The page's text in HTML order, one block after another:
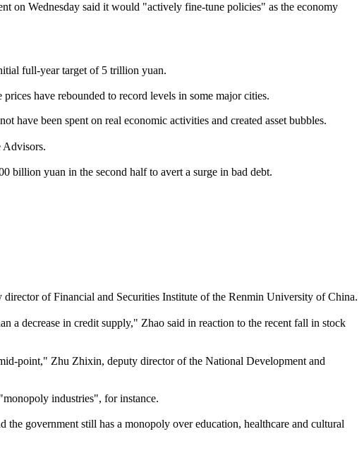
on Wednesday said it would "actively fine-tune policies" as the economy
full-year target of 5 trillion yuan.
have rebounded to record levels in some major cities.
have been spent on real economic activities and created asset bubbles.
Advisors.
billion yuan in the second half to avert a surge in bad debt.
of Financial and Securities Institute of the Renmin University of China.
a decrease in credit supply," Zhao said in reaction to the recent fall in stock
point," Zhu Zhixin, deputy director of the National Development and
industries", for instance.
government still has a monopoly over education, healthcare and cultural